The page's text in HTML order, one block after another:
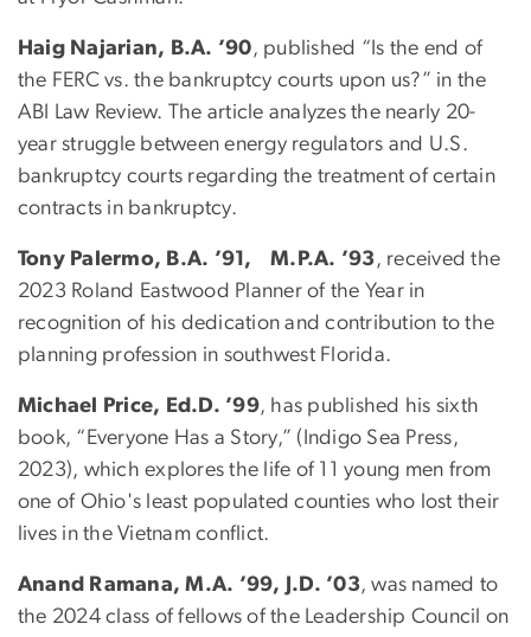
Haig Najarian, B.A. ’90, published “Is the end of
the FERC vs. the bankruptcy courts upon us?” in the
ABI Law Review. The article analyzes the nearly 20-
year struggle between energy regulators and U.S.
bankruptcy courts regarding the treatment of certain
contracts in bankruptcy.
Tony Palermo, B.A. ’91, M.P.A. ’93, received the
2023 Roland Eastwood Planner of the Year in
recognition of his dedication and contribution to the
planning profession in southwest Florida.
Michael Price, Ed.D. ’99, has published his sixth
book, “Everyone Has a Story,” (Indigo Sea Press,
2023), which explores the life of 11 young men from
one of Ohio's least populated counties who lost their
lives in the Vietnam conflict.
Anand Ramana, M.A. ’99, J.D. ’03, was named to
the 2024 class of fellows of the Leadership Council on